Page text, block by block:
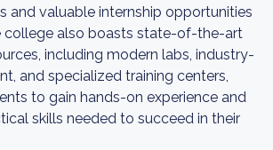
and valuable internship opportunities
college also boasts state-of-the-art
including modern labs, industry-
and specialized training centers,
to gain hands-on experience and
skills needed to succeed in their